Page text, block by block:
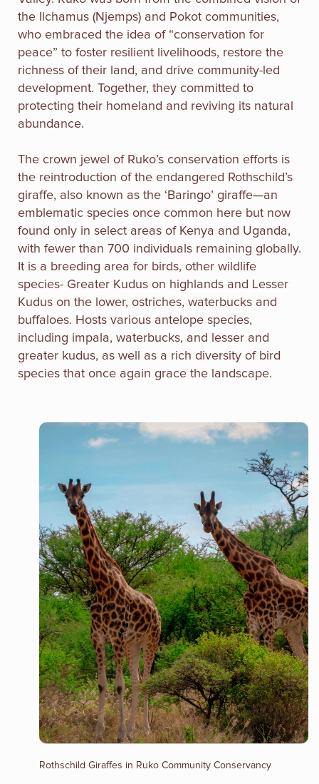
the Ilchamus (Njemps) and Pokot communities,
who embraced the idea of “conservation for
peace” to foster resilient livelihoods, restore the
richness of their land, and drive community-led
development. Together, they committed to
protecting their homeland and reviving its natural
abundance.
The crown jewel of Ruko’s conservation efforts is
the reintroduction of the endangered Rothschild’s
giraffe, also known as the ‘Baringo’ giraffe—an
emblematic species once common here but now
found only in select areas of Kenya and Uganda,
with fewer than 700 individuals remaining globally.
It is a breeding area for birds, other wildlife
species- Greater Kudus on highlands and Lesser
Kudus on the lower, ostriches, waterbucks and
buffaloes. Hosts various antelope species,
including impala, waterbucks, and lesser and
greater kudus, as well as a rich diversity of bird
species that once again grace the landscape.
Rothschild Giraffes in Ruko Community Conservancy